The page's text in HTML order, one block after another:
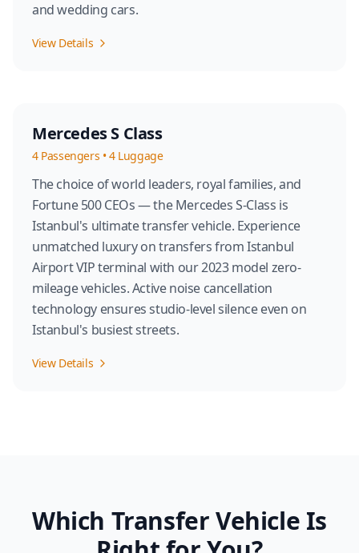
and wedding cars.
View Details
Mercedes S Class
4 Passengers •4 Luggage
The choice of world leaders, royal families, and
Fortune 500 CEOs — the Mercedes S-Class is
Istanbul's ultimate transfer vehicle. Experience
unmatched luxury on transfers from Istanbul
Airport VIP terminal with our 2023 model zero-
mileage vehicles. Active noise cancellation
technology ensures studio-level silence even on
Istanbul's busiest streets.
View Details
Which Transfer Vehicle Is